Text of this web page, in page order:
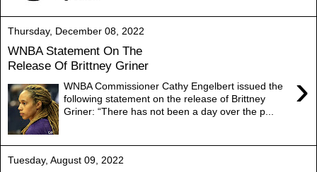
Thursday, December 08, 2022
WNBA Statement On The
Release Of Brittney Griner
›
WNBA Commissioner Cathy Engelbert issued the
following statement on the release of Brittney
Griner: “There has not been a day over the p...
Tuesday, August 09, 2022